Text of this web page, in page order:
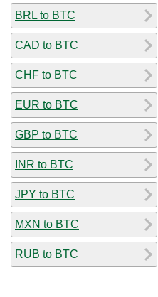
BRL to BTC
CAD to BTC
CHF to BTC
EUR to BTC
GBP to BTC
INR to BTC
JPY to BTC
MXN to BTC
RUB to BTC